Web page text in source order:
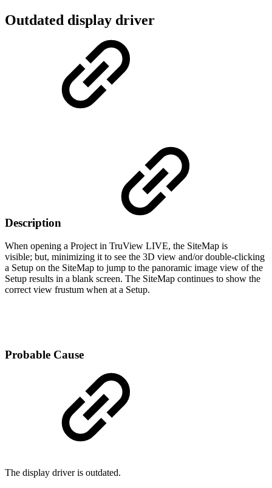
Outdated display driver
Description
When opening a Project in TruView LIVE, the SiteMap is
visible; but, minimizing it to see the 3D view and/or double-clicking
a Setup on the SiteMap to jump to the panoramic image view of the
Setup results in a blank screen. The SiteMap continues to show the
correct view frustum when at a Setup.
Probable Cause
The display driver is outdated.